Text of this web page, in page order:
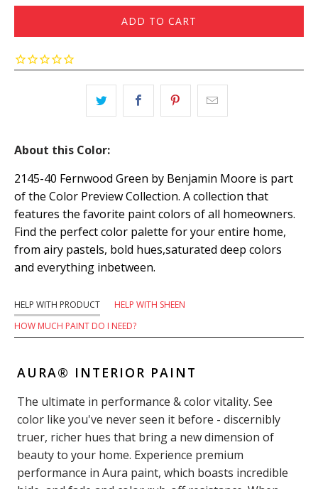
ADD TO CART
About this Color:
2145-40 Fernwood Green by Benjamin Moore is part
of the Color Preview Collection. A collection that
features the favorite paint colors of all homeowners.
Find the perfect color palette for your entire home,
from airy pastels, bold hues,saturated deep colors
and everything inbetween.
HELP WITH PRODUCT
HELP WITH SHEEN
HOW MUCH PAINT DO I NEED?
AURA® INTERIOR PAINT
The ultimate in performance & color vitality. See
color like you've never seen it before - discernibly
truer, richer hues that bring a new dimension of
beauty to your home. Experience premium
performance in Aura paint, which boasts incredible